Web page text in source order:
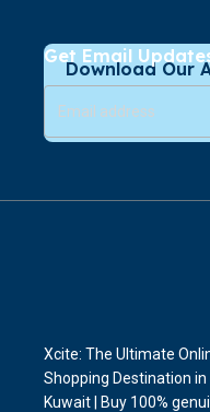
Download Our
Get Email
Xcite: The Ultimate
Shopping Destination in
Kuwait | Buy 100%